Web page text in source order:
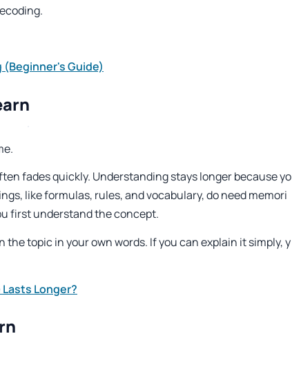
(Beginner's Guide)
fades quickly. Understanding stays longer because yo
like formulas, rules, and vocabulary, do need memori
first understand the concept.
topic in your own words. If you can explain it simply, y
Longer?